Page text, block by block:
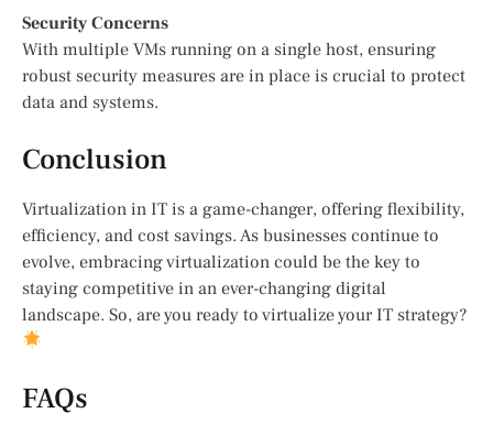
Security Concerns
With multiple VMs running on a single host, ensuring
robust security measures are in place is crucial to protect
data and systems.
Conclusion
Virtualization in IT is a game-changer, offering flexibility,
efficiency, and cost savings. As businesses continue to
evolve, embracing virtualization could be the key to
staying competitive in an ever-changing digital
landscape. So, are you ready to virtualize your IT strategy?
FAQs